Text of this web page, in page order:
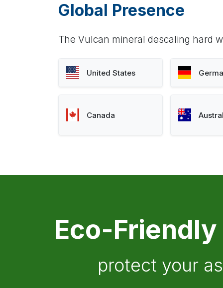
Global Presence
The Vulcan mineral descaling hard
United States
Canada
Eco-
protect your